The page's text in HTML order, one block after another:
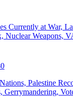
Currently at War,
Nuclear Weapons,
Palestine
Gerrymandering,